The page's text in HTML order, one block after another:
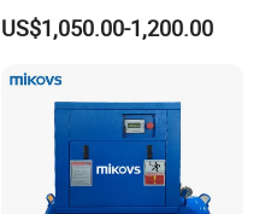
US$1,050.00-1,200.00